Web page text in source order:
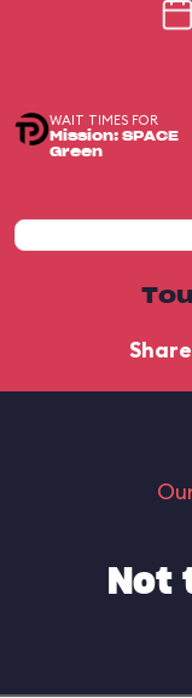
WAIT TIMES FOR
Mission: SPACE
Green
Not